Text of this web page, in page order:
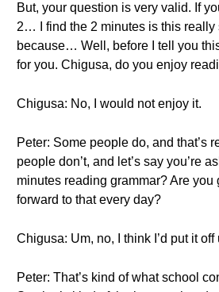
But, your question is very valid. If
2… I find the 2 minutes is this really
because… Well, before I tell you
for you. Chigusa, do you enjoy
Chigusa: No, I would not enjoy it.
Peter: Some people do, and that’s
people don’t, and let’s say you’re
minutes reading grammar? Are you
forward to that every day?
Chigusa: Um, no, I think I’d put it
Peter: That’s kind of what school